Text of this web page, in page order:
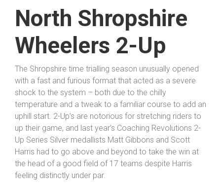
North Shropshire
Wheelers 2-Up
The Shropshire time trialling season unusually opened
with a fast and furious format that acted as a severe
shock to the system – both due to the chilly
temperature and a tweak to a familiar course to add an
uphill start. 2-Up’s are notorious for stretching riders to
up their game, and last year’s Coaching Revolutions 2-
Up Series Silver medallists Matt Gibbons and Scott
Harris had to go above and beyond to take the win at
the head of a good field of 17 teams despite Harris
feeling distinctly under par.